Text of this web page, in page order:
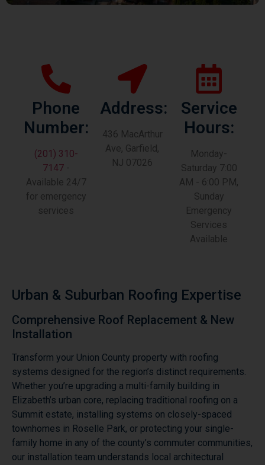
Phone
Number:
(201) 310-
7147-
Available 24/7
for emergency
services
Address:
436 MacArthur
Ave, Garfield,
NJ 07026
Service
Hours:
Monday-
Saturday 7:00
AM - 6:00 PM,
Sunday
Emergency
Services
Available
Urban & Suburban Roofing Expertise
Comprehensive Roof Replacement & New
Installation
Transform your Union County property with roofing
systems designed for the region’s distinct requirements.
Whether you’re upgrading a multi-family building in
Elizabeth’s urban core, replacing traditional roofing on a
Summit estate, installing systems on closely-spaced
townhomes in Roselle Park, or protecting your single-
family home in any of the county’s commuter communities,
our installation team understands local architectural